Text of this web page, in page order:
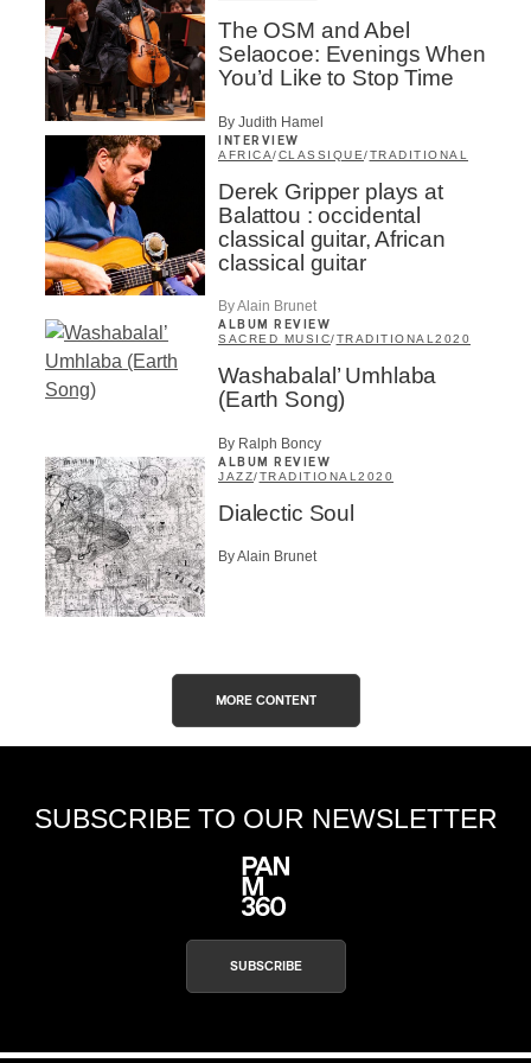
The OSM and Abel
Selaocoe: Evenings When
You’d Like to Stop Time
By Judith Hamel
INTERVIEW
AFRICA/CLASSIQUE/TRADITIONAL
Derek Gripper plays at
Balattou : occidental
classical guitar, African
classical guitar
By Alain Brunet
ALBUM REVIEW
SACRED MUSIC/TRADITIONAL 2020
Washabalal’ Umhlaba
(Earth Song)
By Ralph Boncy
ALBUM REVIEW
JAZZ/TRADITIONAL 2020
Dialectic Soul
By Alain Brunet
MORE CONTENT
SUBSCRIBE TO OUR NEWSLETTER
SUBSCRIBE
Inscription
Infolettre
Email*
First Name*
Last Name*
Type of Suscribers
Fan
Contributor
Provider
Artist
CAPTCHA